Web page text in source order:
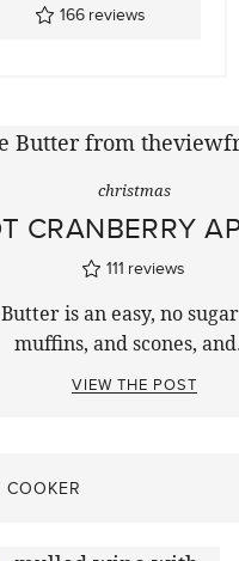
166 reviews
christmas
CRANBERRY
111 reviews
is an easy, no
muffins, and scones,
VIEW THE POST
COOKER